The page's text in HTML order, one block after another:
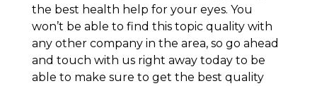
the best health help for your eyes. You
won’t be able to find this topic quality with
any other company in the area, so go ahead
and touch with us right away today to be
able to make sure to get the best quality